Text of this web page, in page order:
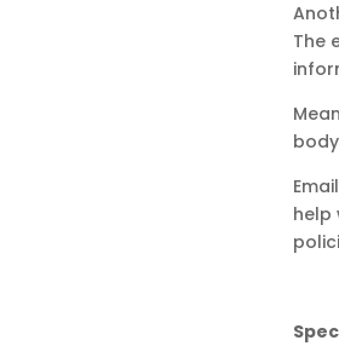
The
help